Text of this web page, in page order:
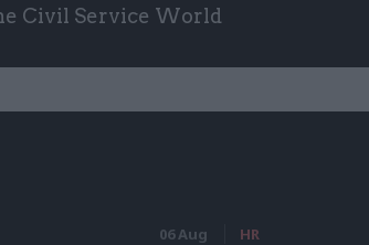
Civil Service World
06 Aug HR